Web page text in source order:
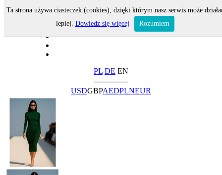
PL DE EN
USDGBPAEDPLNEUR
Ta strona używa ciasteczek (cookies), dzięki którym nasz serwis może
lepiej. Dowiedz się więcej Rozumiem